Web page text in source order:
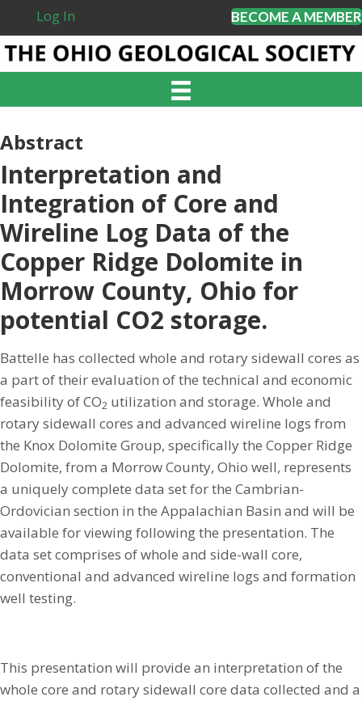
Log In BECOME A MEMBER
Abstract
Interpretation and
Integration of Core and
Wireline Log Data of the
Copper Ridge Dolomite in
Morrow County, Ohio for
potential CO2 storage.
Battelle has collected whole and rotary sidewall cores as
a part of their evaluation of the technical and economic
feasibility of CO2 utilization and storage. Whole and
rotary sidewall cores and advanced wireline logs from
the Knox Dolomite Group, specifically the Copper Ridge
Dolomite, from a Morrow County, Ohio well, represents
a uniquely complete data set for the Cambrian-
Ordovician section in the Appalachian Basin and will be
available for viewing following the presentation. The
data set comprises of whole and side-wall core,
conventional and advanced wireline logs and formation
well testing.
This presentation will provide an interpretation of the
whole core and rotary sidewall core data collected and a